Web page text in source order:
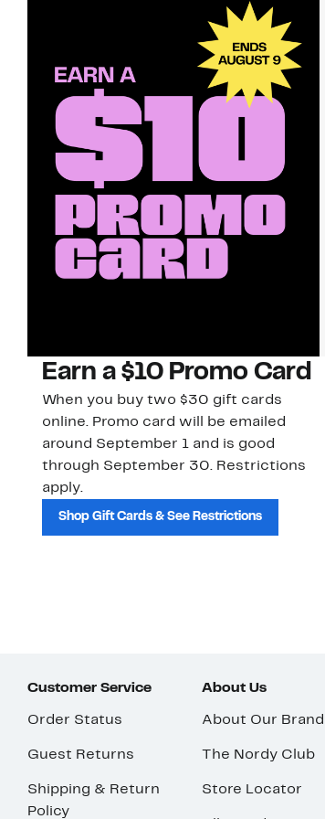
Earn a $10 Promo Card
When you buy two $30 gift cards
online. Promo card will be emailed
around September 1 and is good
through September 30. Restrictions
apply.
Shop Gift Cards & See Restrictions
Customer Service
Order Status
Guest Returns
Shipping & Return
Policy
About Us
About Our Brand
The Nordy Club
Store Locator